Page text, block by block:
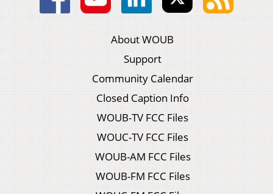
About WOUB
Support
Community Calendar
Closed Caption Info
WOUB-TV FCC Files
WOUC-TV FCC Files
WOUB-AM FCC Files
WOUB-FM FCC Files